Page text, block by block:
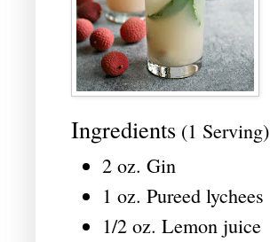
Ingredients (1 Serving)
2 oz. Gin
1 oz. Pureed lychees
1/2 oz. Lemon juice